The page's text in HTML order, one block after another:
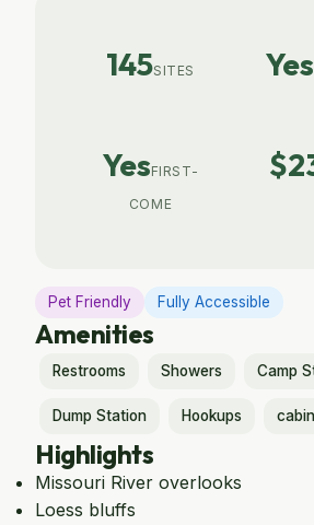
145SITES Yes
YesFIRST-
COME
Pet Friendly Fully Accessible
Amenities
Restrooms Showers Camp
Dump Station Hookups
Highlights
Missouri River overlooks
Loess bluffs